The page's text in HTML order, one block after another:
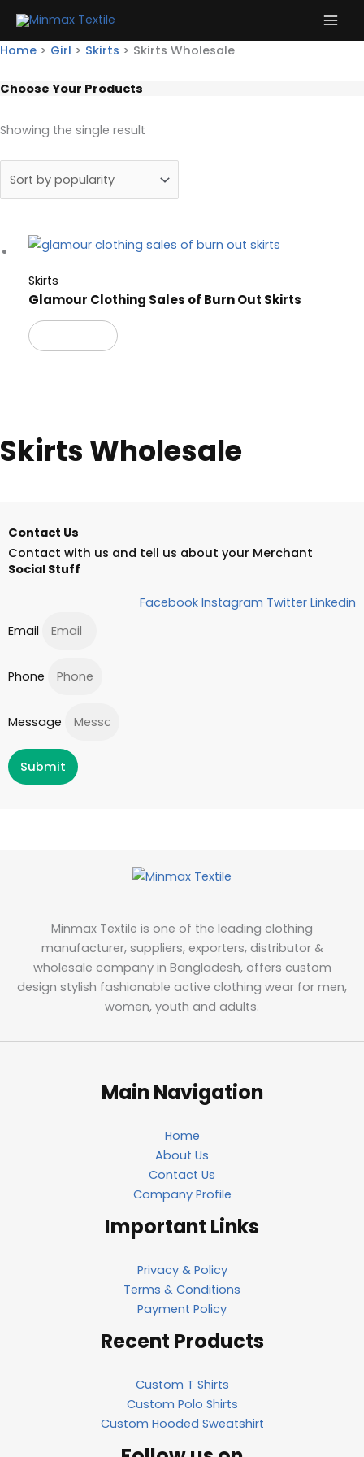
content
Home > Girl > Skirts > Skirts Wholesale
Choose Your Products
Showing the single result
Skirts
Glamour Clothing Sales of Burn Out Skirts
Skirts Wholesale
Contact Us
Contact with us and tell us about your Merchant
Social Stuff
Facebook Instagram Twitter Linkedin
Email
Phone
Message
Submit
Minmax Textile is one of the leading clothing
manufacturer, suppliers, exporters, distributor &
wholesale company in Bangladesh, offers custom
design stylish fashionable active clothing wear for men,
women, youth and adults.
Main Navigation
Home
About Us
Contact Us
Company Profile
Important Links
Privacy & Policy
Terms & Conditions
Payment Policy
Recent Products
Custom T Shirts
Custom Polo Shirts
Custom Hooded Sweatshirt